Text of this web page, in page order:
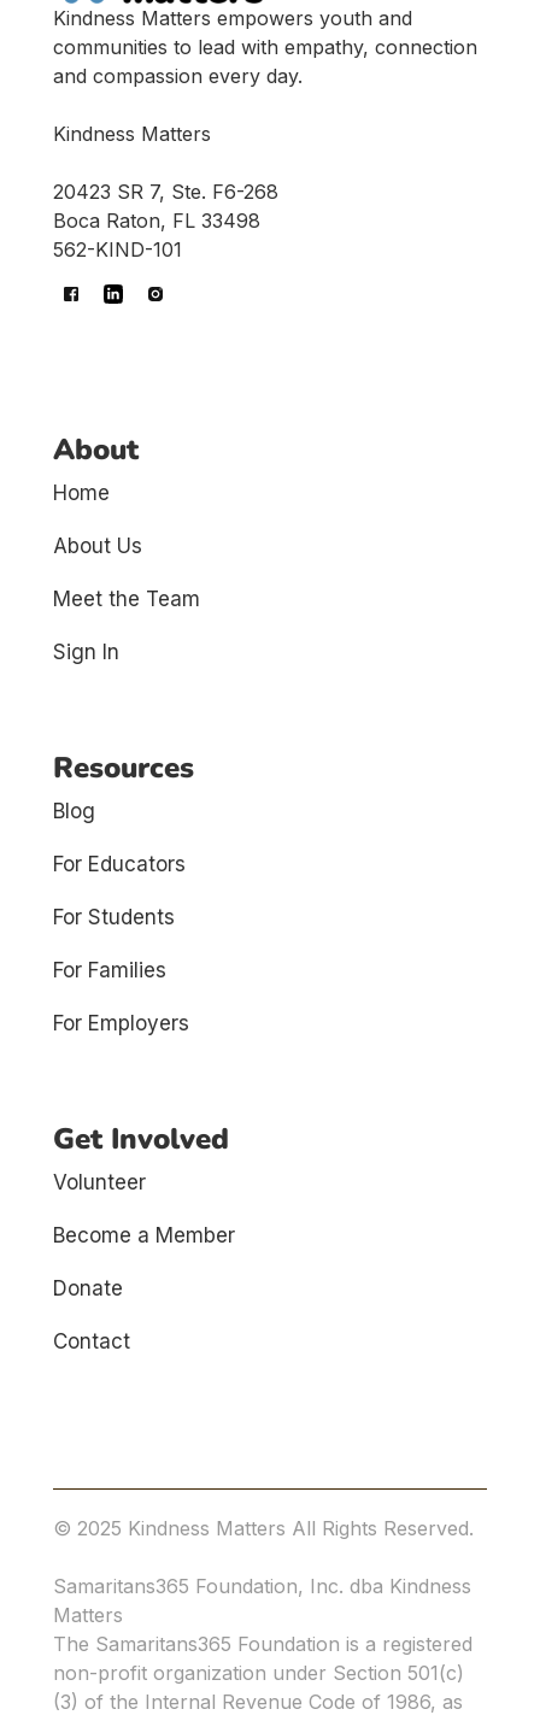
Kindness Matters empowers youth and
communities to lead with empathy, connection
and compassion every day.
Kindness Matters
20423 SR 7, Ste. F6-268
Boca Raton, FL 33498
562-KIND-101
About
Home
About Us
Meet the Team
Sign In
Resources
Blog
For Educators
For Students
For Families
For Employers
Get Involved
Volunteer
Become a Member
Donate
Contact
© 2025 Kindness Matters All Rights Reserved.
Samaritans365 Foundation, Inc. dba Kindness
Matters
The Samaritans365 Foundation is a registered
non-profit organization under Section 501(c)
(3) of the Internal Revenue Code of 1986, as